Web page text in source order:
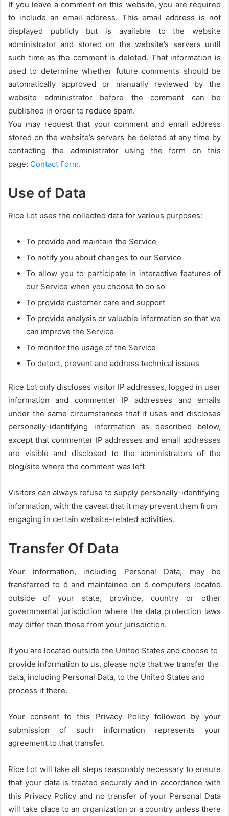
If you leave a comment on this website, you are required
to include an email address. This email address is not
displayed publicly but is available to the website
administrator and stored on the website’s servers until
such time as the comment is deleted. That information is
used to determine whether future comments should be
automatically approved or manually reviewed by the
website administrator before the comment can be
published in order to reduce spam.
You may request that your comment and email address
stored on the website’s servers be deleted at any time by
contacting the administrator using the form on this
page: Contact Form.
Use of Data
Rice Lot uses the collected data for various purposes:
To provide and maintain the Service
To notify you about changes to our Service
To allow you to participate in interactive features of
our Service when you choose to do so
To provide customer care and support
To provide analysis or valuable information so that we
can improve the Service
To monitor the usage of the Service
To detect, prevent and address technical issues
Rice Lot only discloses visitor IP addresses, logged in user
information and commenter IP addresses and emails
under the same circumstances that it uses and discloses
personally-identifying information as described below,
except that commenter IP addresses and email addresses
are visible and disclosed to the administrators of the
blog/site where the comment was left.
Visitors can always refuse to supply personally-identifying
information, with the caveat that it may prevent them from
engaging in certain website-related activities.
Transfer Of Data
Your information, including Personal Data, may be
transferred to ó and maintained on ó computers located
outside of your state, province, country or other
governmental jurisdiction where the data protection laws
may differ than those from your jurisdiction.
If you are located outside the United States and choose to
provide information to us, please note that we transfer the
data, including Personal Data, to the United States and
process it there.
Your consent to this Privacy Policy followed by your
submission of such information represents your
agreement to that transfer.
Rice Lot will take all steps reasonably necessary to ensure
that your data is treated securely and in accordance with
this Privacy Policy and no transfer of your Personal Data
will take place to an organization or a country unless there